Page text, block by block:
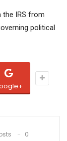
the IRS from
political
0